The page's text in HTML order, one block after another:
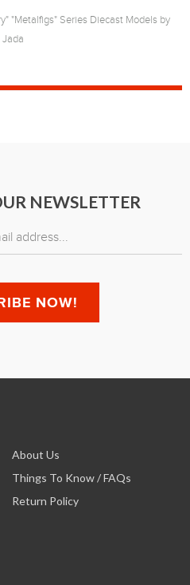
"Metalfigs" Series Diecast Models by
Jada
NEWSLETTER
About Us
Things To Know / FAQs
Return Policy